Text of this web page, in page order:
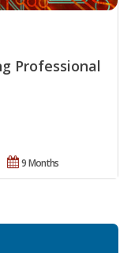
Professional
9 Months